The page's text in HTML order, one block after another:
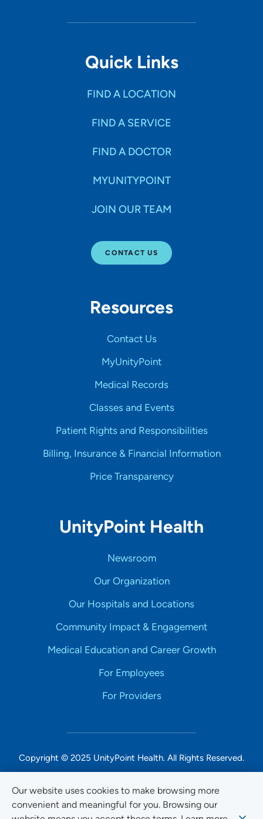
Our website uses cookies to make browsing more
convenient and meaningful for you. Browsing our
Quick Links
FIND A LOCATION
FIND A SERVICE
FIND A DOCTOR
MYUNITYPOINT
JOIN OUR TEAM
CONTACT US
Resources
Contact Us
MyUnityPoint
Medical Records
Classes and Events
Patient Rights and Responsibilities
Billing, Insurance & Financial Information
Price Transparency
UnityPoint Health
Newsroom
Our Organization
Our Hospitals and Locations
Community Impact & Engagement
Medical Education and Career Growth
For Employees
For Providers
Copyright © 2025 UnityPoint Health. All Rights Reserved.
Non-Discrimination Accessibility Notice
Privacy